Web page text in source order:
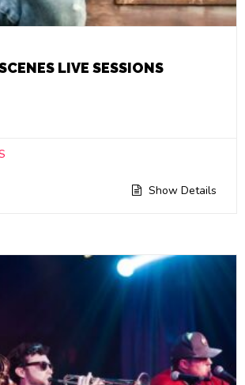
LIVE SESSIONS
Show Details